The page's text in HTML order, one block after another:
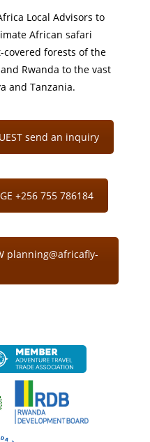
Local Advisors to
African safari
forests of the
Rwanda to the vast
and Tanzania.
send an inquiry
+256 755 786184
planning@africafly-